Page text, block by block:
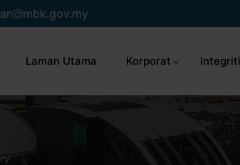
mbk.gov.my
Laman Utama Korporat Integriti